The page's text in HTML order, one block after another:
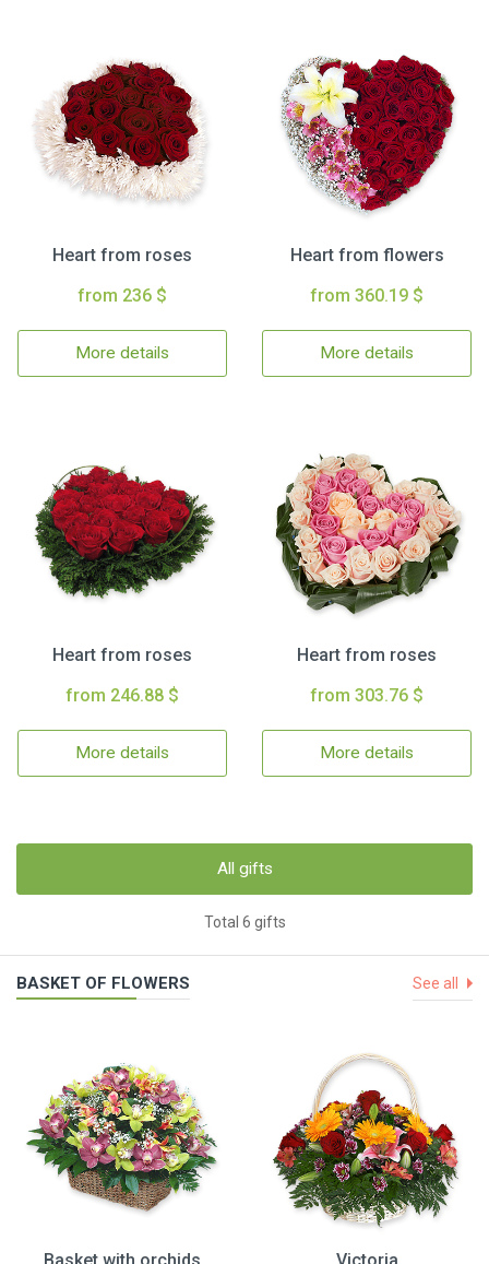
Heart from roses
from 236 $
More details
Heart from flowers
from 360.19 $
More details
Heart from roses
from 246.88 $
More details
Heart from roses
from 303.76 $
More details
All gifts
Total 6 gifts
BASKET OF FLOWERS See all